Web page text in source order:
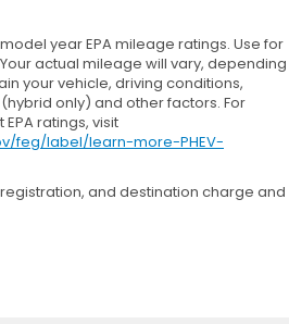
year EPA mileage ratings. Use for
actual mileage will vary, depending
your vehicle, driving conditions,
only) and other factors. For
ratings, visit
feg/label/learn-more-PHEV-
registration, and destination charge and